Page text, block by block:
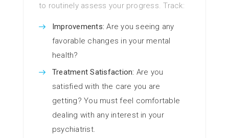
to routinely assess your progress. Track:
Improvements: Are you seeing any
favorable changes in your mental
health?
Treatment Satisfaction: Are you
satisfied with the care you are
getting? You must feel comfortable
dealing with any interest in your
psychiatrist.